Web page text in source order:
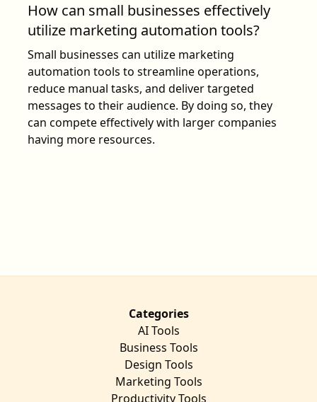
How can small businesses effectively
utilize marketing automation tools?
Small businesses can utilize marketing
automation tools to streamline operations,
reduce manual tasks, and deliver targeted
messages to their audience. By doing so, they
can compete effectively with larger companies
having more resources.
Categories
AI Tools
Business Tools
Design Tools
Marketing Tools
Productivity Tools